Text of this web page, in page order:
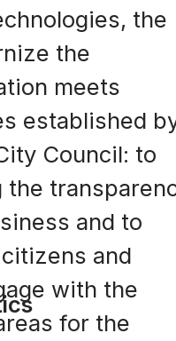
the
the
meets
established
Council: to
the
and to
and
with the
for the